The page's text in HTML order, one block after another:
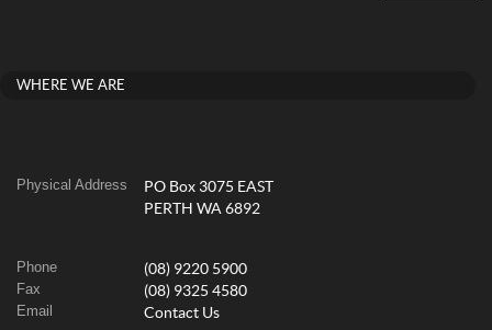
WHERE WE ARE
Physical Address
PO Box 3075 EAST
PERTH WA 6892
Phone (08) 9220 5900
Fax (08) 9325 4580
Email Contact Us